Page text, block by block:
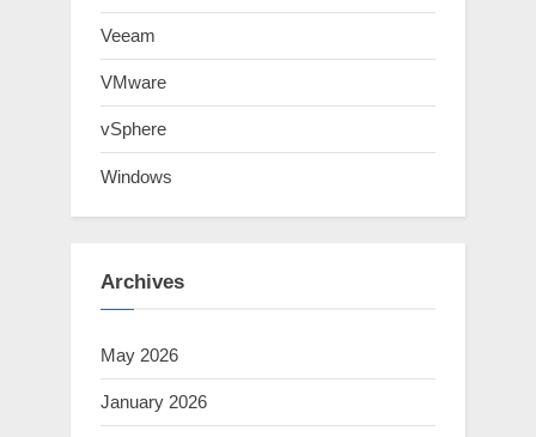
Veeam
VMware
vSphere
Windows
Archives
May 2026
January 2026